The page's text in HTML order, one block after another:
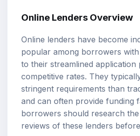
Online Lenders Overview
Online lenders have become
popular among borrowers
to their streamlined application
competitive rates. They
stringent requirements than
and can often provide funding
borrowers should research
reviews of these lenders